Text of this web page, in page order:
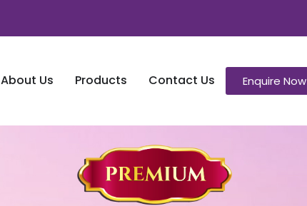
About Us Products Contact Us Enquire Now